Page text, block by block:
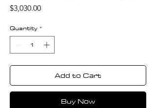
$3,030.00Price
Quantity *
Add to Cart
Buy Now